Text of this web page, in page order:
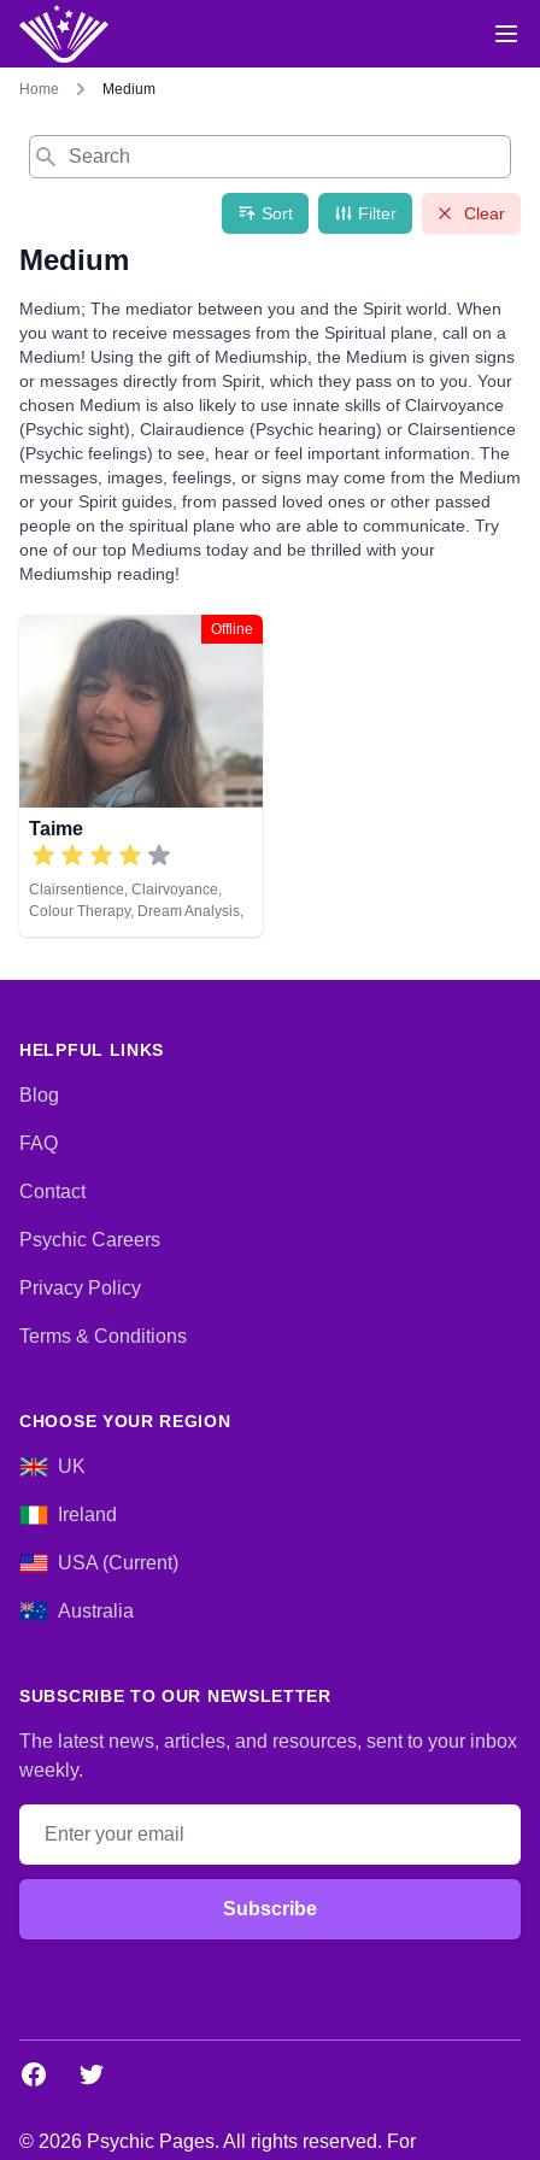
Home Medium
Search
Sort Filter Clear
Medium
Medium; The mediator between you and the Spirit world. When
you want to receive messages from the Spiritual plane, call on a
Medium! Using the gift of Mediumship, the Medium is given signs
or messages directly from Spirit, which they pass on to you. Your
chosen Medium is also likely to use innate skills of Clairvoyance
(Psychic sight), Clairaudience (Psychic hearing) or Clairsentience
(Psychic feelings) to see, hear or feel important information. The
messages, images, feelings, or signs may come from the Medium
or your Spirit guides, from passed loved ones or other passed
people on the spiritual plane who are able to communicate. Try
one of our top Mediums today and be thrilled with your
Mediumship reading!
Offline
Taime
Clairsentience, Clairvoyance,
Colour Therapy, Dream Analysis,
Life Coaching, Medium, Natural
Development, Remote Viewing,
HELPFUL LINKS
Blog
FAQ
Contact
Psychic Careers
Privacy Policy
Terms & Conditions
CHOOSE YOUR REGION
UK
Ireland
USA (Current)
Australia
SUBSCRIBE TO OUR NEWSLETTER
The latest news, articles, and resources, sent to your inbox
weekly.
Email address
Subscribe
Facebook
Twitter
© 2026 Psychic Pages. All rights reserved. For